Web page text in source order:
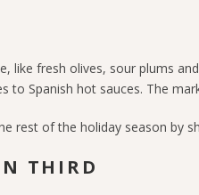
like fresh olives, sour plums
to Spanish hot sauces. The
rest of the holiday season by
THIRD